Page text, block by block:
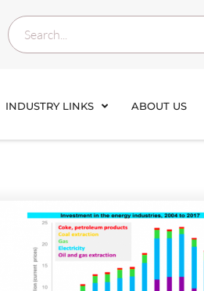
INDUSTRY LINKS ABOUT US